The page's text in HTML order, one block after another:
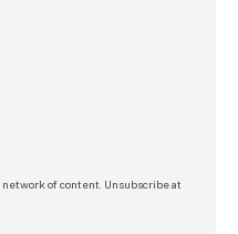
of content. Unsubscribe at